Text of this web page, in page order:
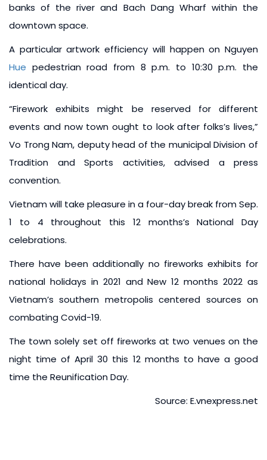
banks of the river and Bach Dang Wharf within the
downtown space.
A particular artwork efficiency will happen on Nguyen
Hue pedestrian road from 8 p.m. to 10:30 p.m. the
identical day.
“Firework exhibits might be reserved for different
events and now town ought to look after folks’s lives,”
Vo Trong Nam, deputy head of the municipal Division of
Tradition and Sports activities, advised a press
convention.
Vietnam will take pleasure in a four-day break from Sep.
1 to 4 throughout this 12 months’s National Day
celebrations.
There have been additionally no fireworks exhibits for
national holidays in 2021 and New 12 months 2022 as
Vietnam’s southern metropolis centered sources on
combating Covid-19.
The town solely set off fireworks at two venues on the
night time of April 30 this 12 months to have a good
time the Reunification Day.
Source: E.vnexpress.net